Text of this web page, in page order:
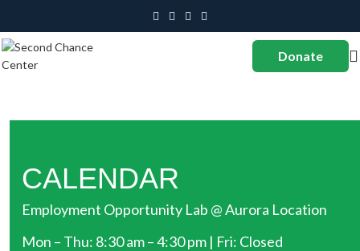
Donate
CALENDAR
Employment Opportunity Lab @ Aurora Location
Mon – Thu: 8:30 am – 4:30 pm | Fri: Closed